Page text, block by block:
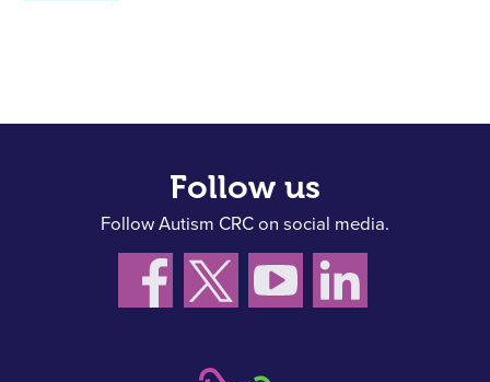
Follow us
Follow Autism CRC on social media.